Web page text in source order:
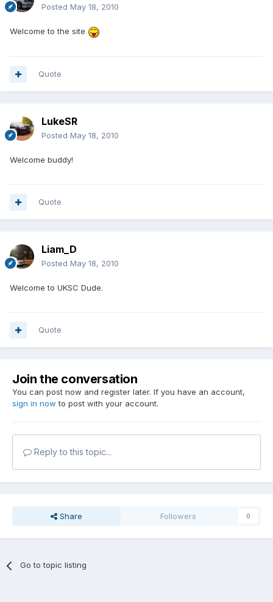
Posted May 18, 2010
Welcome to the site
Quote
LukeSR
Posted May 18, 2010
Welcome buddy!
Quote
Liam_D
Posted May 18, 2010
Welcome to UKSC Dude.
Quote
Join the conversation
You can post now and register later. If you have an account,
sign in now to post with your account.
Reply to this topic...
Share Followers 0
Go to topic listing